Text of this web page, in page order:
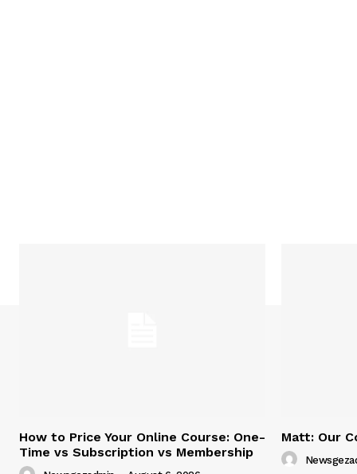
How to Price Your Online Course: One-
Time vs Subscription vs Membership
Matt: Our